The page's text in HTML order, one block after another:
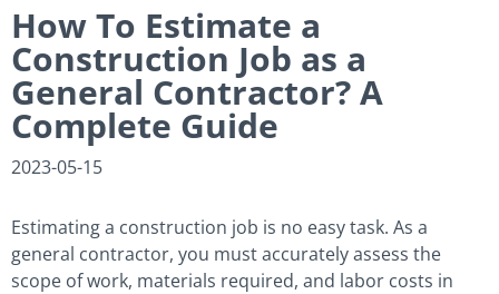
How To Estimate a
Construction Job as a
General Contractor? A
Complete Guide
2023-05-15
Estimating a construction job is no easy task. As a
general contractor, you must accurately assess the
scope of work, materials required, and labor costs in